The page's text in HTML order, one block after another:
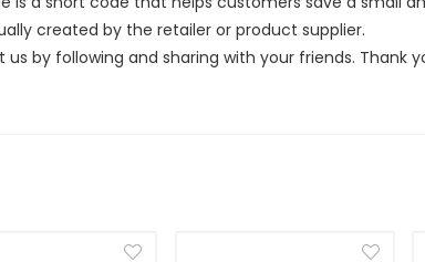
created by the retailer or product supplier.
by following and sharing with your friends. Thank